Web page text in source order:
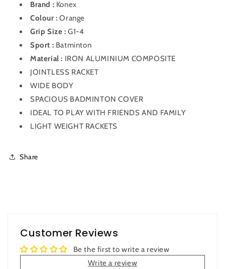
Brand : Konex
Colour :Orange
Grip Size :G1-4
Sport : Batminton
Material : IRON ALUMINIUM COMPOSITE
JOINTLESS RACKET
WIDE BODY
SPACIOUS BADMINTON COVER
IDEAL TO PLAY WITH FRIENDS AND FAMILY
LIGHT WEIGHT RACKETS
Share
Customer Reviews
Be the first to write a review
Write a review